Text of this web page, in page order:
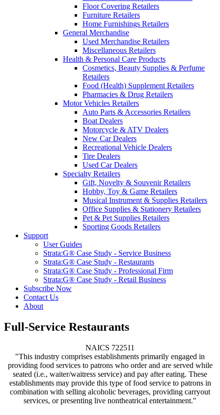
Floor Covering Retailers
Furniture Retailers
Home Furnishings Retailers
General Merchandise
Used Merchandise Retailers
Miscellaneous Retailers
Health & Personal Care Products
Cosmetics, Beauty Supplies & Perfume
Retailers
Food (Health) Supplement Retailers
Pharmacies & Drug Retailers
Motor Vehicles Retailers
Auto Parts & Accessories Retailers
Boat Dealers
Motorcycle & ATV Dealers
New Car Dealers
Recreational Vehicle Dealers
Tire Dealers
Used Car Dealers
Specialty Retailers
Gift, Novelty & Souvenir Retailers
Hobby, Toy & Game Retailers
Musical Instrument & Supplies Retailers
Office Supplies & Stationery Retailers
Pet & Pet Supplies Retailers
Sporting Goods Retailers
Support
User Guides
Strata:G® Case Study - Service Business
Strata:G® Case Study - Restaurants
Strata:G® Case Study - Professional Firm
Strata:G® Case Study - Retail Business
Subscribe Now
Contact Us
About
Full-Service Restaurants
NAICS 722511
"This industry comprises establishments primarily engaged in
providing food services to patrons who order and are served while
seated (i.e., waiter/waitress service) and pay after eating. These
establishments may provide this type of food service to patrons in
combination with selling alcoholic beverages, providing carryout
services, or presenting live nontheatrical entertainment."